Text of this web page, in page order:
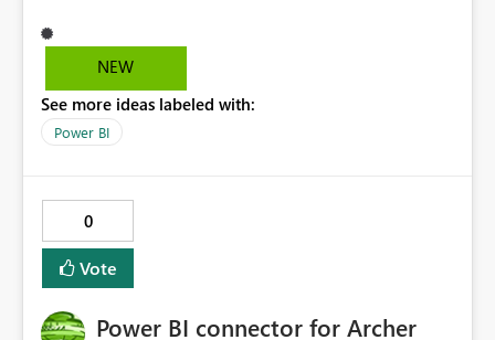
display running total values on each column Ability to
toggle cumulative labels on/off Improved control of
financial reporting, variance analysis, and reconciliation
use cases where users need to clearly see the evolving
NEW
See more ideas labeled with:
Power BI
0
Vote
Power BI connector for Archer